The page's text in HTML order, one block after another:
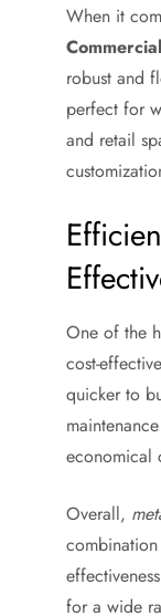
When it
robust and
perfect for
and retail
One of the
cost-
quicker to
economical
Overall,
for a wide